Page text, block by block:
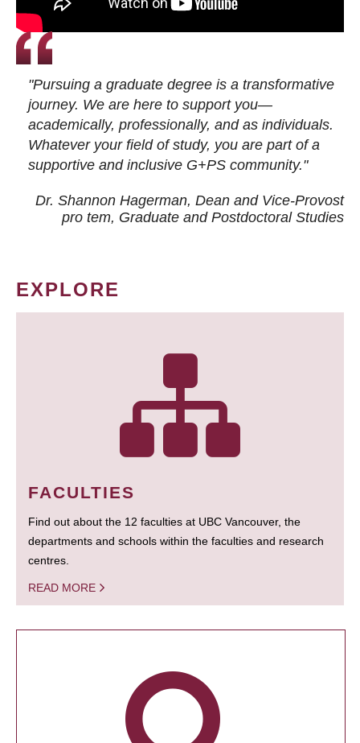
"Pursuing a graduate degree is a transformative
journey. We are here to support you—
academically, professionally, and as individuals.
Whatever your field of study, you are part of a
supportive and inclusive G+PS community."
Dr. Shannon Hagerman, Dean and Vice-Provost
pro tem, Graduate and Postdoctoral Studies
EXPLORE
FACULTIES
Find out about the 12 faculties at UBC Vancouver, the
departments and schools within the faculties and research
centres.
READ MORE